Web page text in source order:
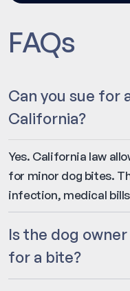
FAQs
Can you sue for
California?
Yes. California law
for minor dog bites.
infection, medical
Is the dog
for a bite?